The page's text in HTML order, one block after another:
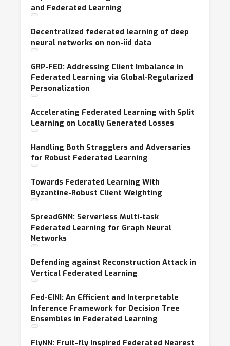
and Federated Learning
Decentralized federated learning of deep
neural networks on non-iid data
GRP-FED: Addressing Client Imbalance in
Federated Learning via Global-Regularized
Personalization
Accelerating Federated Learning with Split
Learning on Locally Generated Losses
Handling Both Stragglers and Adversaries
for Robust Federated Learning
Towards Federated Learning With
Byzantine-Robust Client Weighting
SpreadGNN: Serverless Multi-task
Federated Learning for Graph Neural
Networks
Defending against Reconstruction Attack in
Vertical Federated Learning
Fed-EINI: An Efficient and Interpretable
Inference Framework for Decision Tree
Ensembles in Federated Learning
FlyNN: Fruit-fly Inspired Federated Nearest